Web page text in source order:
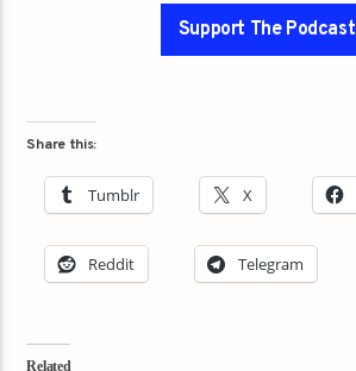
Support The Podcast
Share this:
Tumblr X
Reddit Telegram
Related